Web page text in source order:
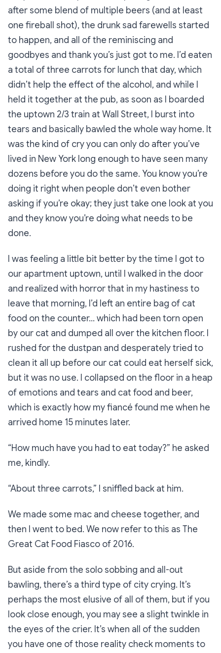
after some blend of multiple beers (and at least
one fireball shot), the drunk sad farewells started
to happen, and all of the reminiscing and
goodbyes and thank you’s just got to me. I’d eaten
a total of three carrots for lunch that day, which
didn’t help the effect of the alcohol, and while I
held it together at the pub, as soon as I boarded
the uptown 2/3 train at Wall Street, I burst into
tears and basically bawled the whole way home. It
was the kind of cry you can only do after you’ve
lived in New York long enough to have seen many
dozens before you do the same. You know you’re
doing it right when people don’t even bother
asking if you’re okay; they just take one look at you
and they know you’re doing what needs to be
done.
I was feeling a little bit better by the time I got to
our apartment uptown, until I walked in the door
and realized with horror that in my hastiness to
leave that morning, I’d left an entire bag of cat
food on the counter… which had been torn open
by our cat and dumped all over the kitchen floor. I
rushed for the dustpan and desperately tried to
clean it all up before our cat could eat herself sick,
but it was no use. I collapsed on the floor in a heap
of emotions and tears and cat food and beer,
which is exactly how my fiancé found me when he
arrived home 15 minutes later.
“How much have you had to eat today?” he asked
me, kindly.
“About three carrots,” I sniffled back at him.
We made some mac and cheese together, and
then I went to bed. We now refer to this as The
Great Cat Food Fiasco of 2016.
But aside from the solo sobbing and all-out
bawling, there’s a third type of city crying. It’s
perhaps the most elusive of all of them, but if you
look close enough, you may see a slight twinkle in
the eyes of the crier. It’s when all of the sudden
you have one of those reality check moments to